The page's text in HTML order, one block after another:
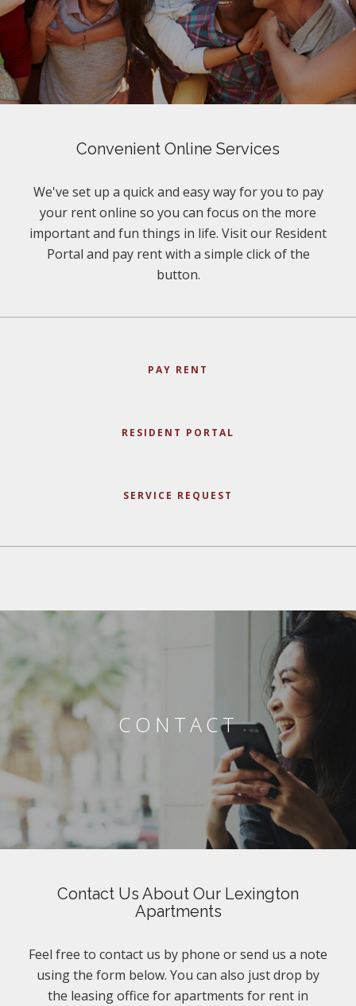
Convenient Online Services
We've set up a quick and easy way for you to pay
your rent online so you can focus on the more
important and fun things in life. Visit our Resident
Portal and pay rent with a simple click of the
button.
PAY RENT
RESIDENT PORTAL
SERVICE REQUEST
CONTACT
Contact Us About Our Lexington
Apartments
Feel free to contact us by phone or send us a note
using the form below. You can also just drop by
the leasing office for apartments for rent in